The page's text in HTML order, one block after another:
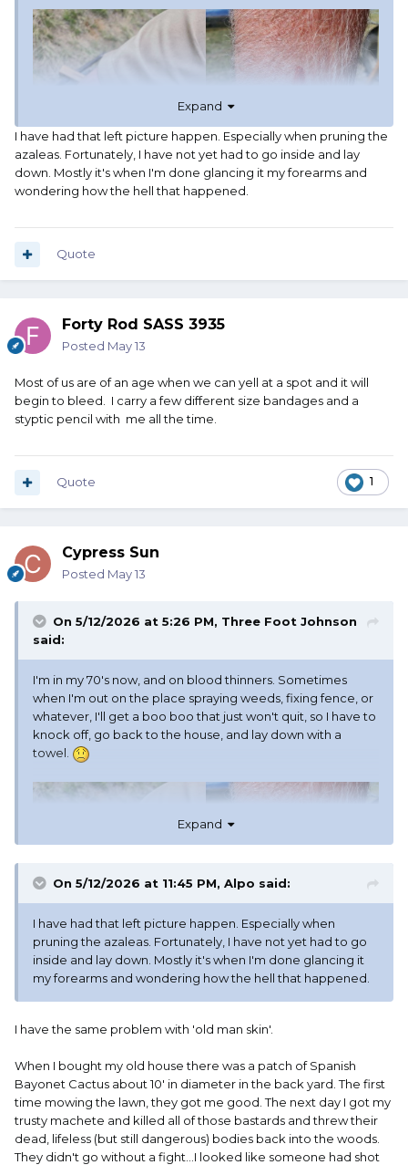
Expand
I have had that left picture happen. Especially when pruning the
azaleas. Fortunately, I have not yet had to go inside and lay
down. Mostly it's when I'm done glancing it my forearms and
wondering how the hell that happened.
Quote
Forty Rod SASS 3935
Posted May 13
Most of us are of an age when we can yell at a spot and it will
begin to bleed. I carry a few different size bandages and a
styptic pencil with me all the time.
1
Quote
Cypress Sun
Posted May 13
On 5/12/2026 at 5:26 PM, Three Foot Johnson
said:
I'm in my 70's now, and on blood thinners. Sometimes
when I'm out on the place spraying weeds, fixing fence, or
whatever, I'll get a boo boo that just won't quit, so I have to
knock off, go back to the house, and lay down with a
towel.
Expand
On 5/12/2026 at 11:45 PM, Alpo said:
I have had that left picture happen. Especially when
pruning the azaleas. Fortunately, I have not yet had to go
inside and lay down. Mostly it's when I'm done glancing it
my forearms and wondering how the hell that happened.
I have the same problem with 'old man skin'.
When I bought my old house there was a patch of Spanish
Bayonet Cactus about 10' in diameter in the back yard. The first
time mowing the lawn, they got me good. The next day I got my
trusty machete and killed all of those bastards and threw their
dead, lifeless (but still dangerous) bodies back into the woods.
They didn't go without a fight...I looked like someone had shot